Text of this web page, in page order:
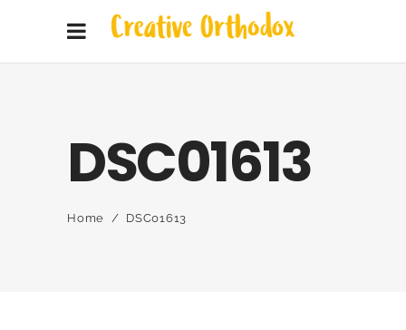
DSC01613
Home / DSC01613